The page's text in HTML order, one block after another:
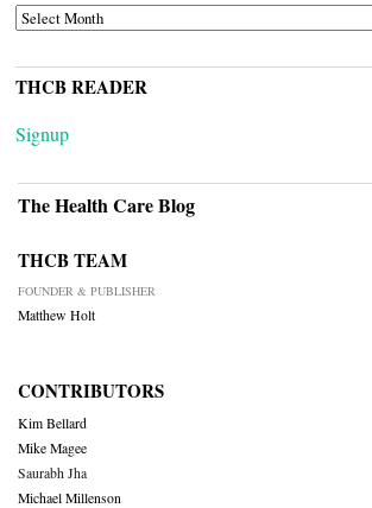
ARCHIVES
THCB READER
Signup
The Health Care Blog
THCB TEAM
FOUNDER & PUBLISHER
Matthew Holt
CONTRIBUTORS
Kim Bellard
Mike Magee
Saurabh Jha
Michael Millenson